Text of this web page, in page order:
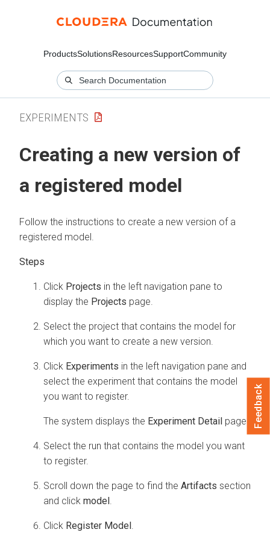
ProductsSolutionsResourcesSupportCommunity
EXPERIMENTS
Creating a new version of
a registered model
Follow the instructions to create a new version of a
registered model.
Click Projects in the left navigation pane to
display the Projects page.
Select the project that contains the model for
which you want to create a new version.
Click Experiments in the left navigation pane and
select the experiment that contains the model
you want to register.
The system displays the Experiment Detail page.
Select the run that contains the model you want
to register.
Scroll down the page to find the Artifacts section
and click model
Click Register Model
Feedback